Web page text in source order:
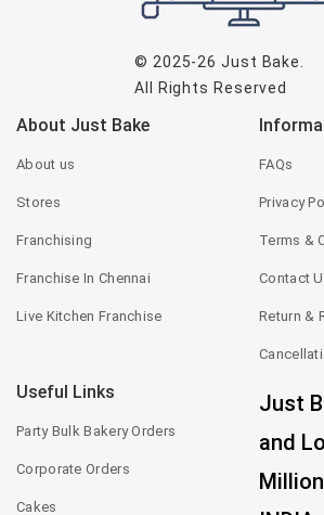
© 2025-26Just Bake
All Rights Reserved
About Just Bake
About us
Stores
Franchising
Franchise In Chennai
Live Kitchen Franchise
FAQs
Privacy
Terms &
Contact
Return &
Useful Links
Party Bulk Bakery Orders
Corporate Orders
Cakes
Just
and